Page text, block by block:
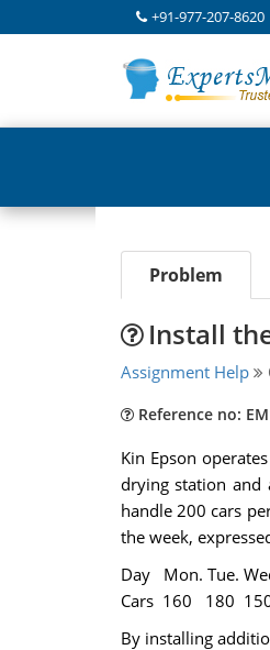
+91-977-207-8620
Problem
Install
Assignment Help
Reference no:
Kin Epson
drying station and
handle 200 cars
the week,
Day Mon. Tue.
Cars 160 180
By installing